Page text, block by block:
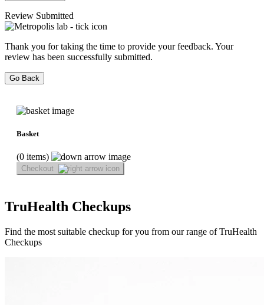
Review Submitted
Thank you for taking the time to provide your feedback. Your
review has been successfully submitted.
Go Back
Basket
(0 items)
Checkout
TruHealth Checkups
Find the most suitable checkup for you from our range of TruHealth
Checkups